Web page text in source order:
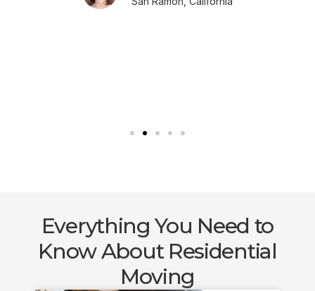
Everything You Need to
Know About Residential
Moving